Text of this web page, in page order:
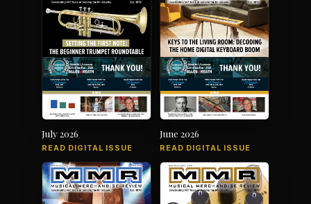
July 2026
READ DIGITAL ISSUE
June 2026
READ DIGITAL ISSUE